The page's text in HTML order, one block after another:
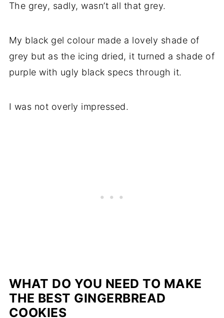
The grey, sadly, wasn’t all that grey.
My black gel colour made a lovely shade of
grey but as the icing dried, it turned a shade of
purple with ugly black specs through it.
I was not overly impressed.
WHAT DO YOU NEED TO MAKE
THE BEST GINGERBREAD
COOKIES